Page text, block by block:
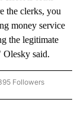
the clerks, you
money service
the legitimate
Olesky said.
"NEWS" TO RECEIVE
Followers